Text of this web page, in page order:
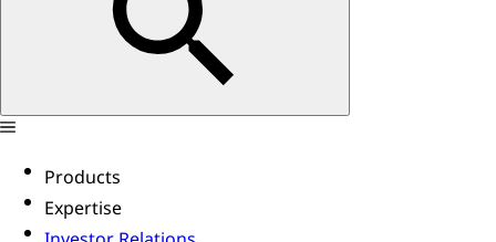
Products
Expertise